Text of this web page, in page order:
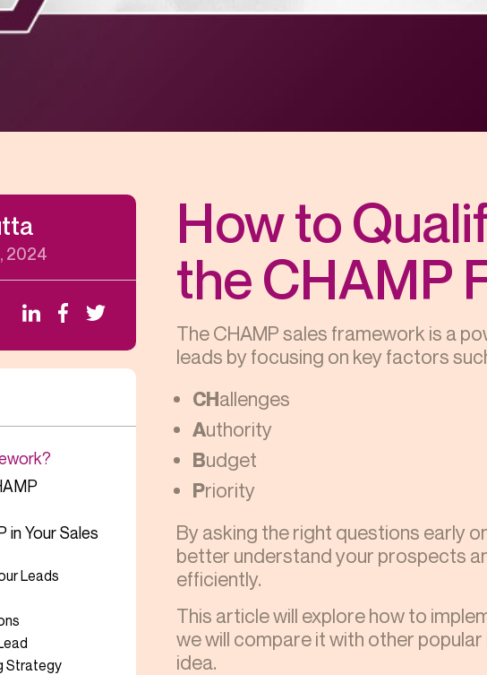
2024
in Your Sales
Leads
Strategy
How to
the CHAMP
The CHAMP sales framework is a
leads by focusing on key factors
CHallenges
Authority
Budget
Priority
By asking the right questions early
better understand your prospects
efficiently.
This article will explore how to
we will compare it with other
idea.